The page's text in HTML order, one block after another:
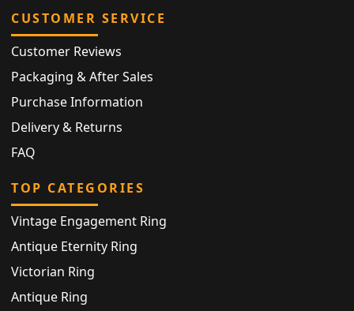
CUSTOMER SERVICE
Customer Reviews
Packaging & After Sales
Purchase Information
Delivery & Returns
FAQ
TOP CATEGORIES
Vintage Engagement Ring
Antique Eternity Ring
Victorian Ring
Antique Ring